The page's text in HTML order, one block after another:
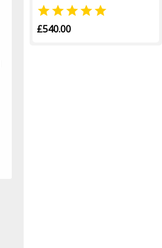

£540.00